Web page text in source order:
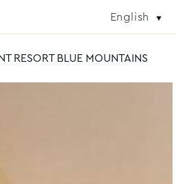
English
RESORT BLUE MOUNTAINS